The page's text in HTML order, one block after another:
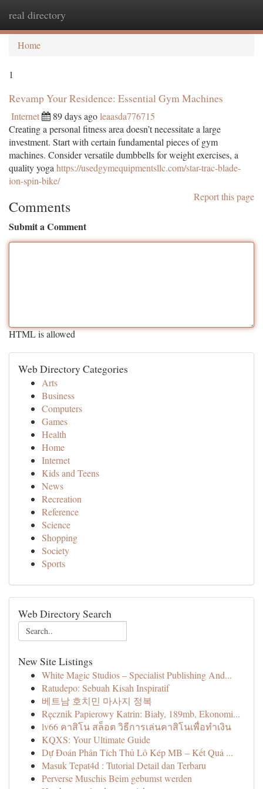
real directory
Home
1
Revamp Your Residence: Essential Gym Machines
Internet 89 days agoleaasda776715
Creating a personal fitness area doesn’t necessitate a large
investment. Start with certain fundamental pieces of gym
machines. Consider versatile dumbbells for weight exercises, a
quality yoga https://usedgymequipmentsllc.com/star-trac-blade-
ion-spin-bike/
Report this page
Comments
Submit a Comment
HTML is allowed
Web Directory Categories
Arts
Business
Computers
Games
Health
Home
Internet
Kids and Teens
News
Recreation
Reference
Science
Shopping
Society
Sports
Web Directory Search
New Site Listings
White Magic Studios – Specialist Publishing And...
Ratudepo: Sebuah Kisah Inspiratif
베트남 호치민 마사지 정복
Ręcznik Papierowy Katrin: Biały, 189mb, Ekonomi...
lv66 คาสิโน สล็อต วิธีการเล่นคาสิโนเพื่อทำเงิน
KQXS: Your Ultimate Guide
Dự Đoán Phân Tích Thủ Lô Kép MB – Kết Quả ...
Masuk Tepat4d : Tutorial Detail dan Terbaru
Perverse Muschis Beim gebumst werden